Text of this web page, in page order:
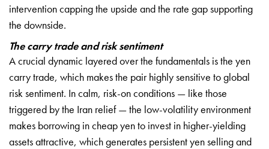
intervention capping the upside and the rate gap supporting
the downside.
The carry trade and risk sentiment
A crucial dynamic layered over the fundamentals is the yen
carry trade, which makes the pair highly sensitive to global
risk sentiment. In calm, risk-on conditions — like those
triggered by the Iran relief — the low-volatility environment
makes borrowing in cheap yen to invest in higher-yielding
assets attractive, which generates persistent yen selling and